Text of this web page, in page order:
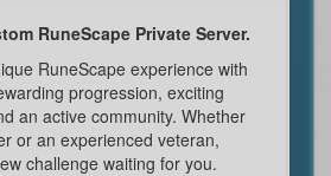
RuneScape Private Server.
RuneScape experience with
progression, exciting
an active community. Whether
or an experienced veteran,
challenge waiting for you.